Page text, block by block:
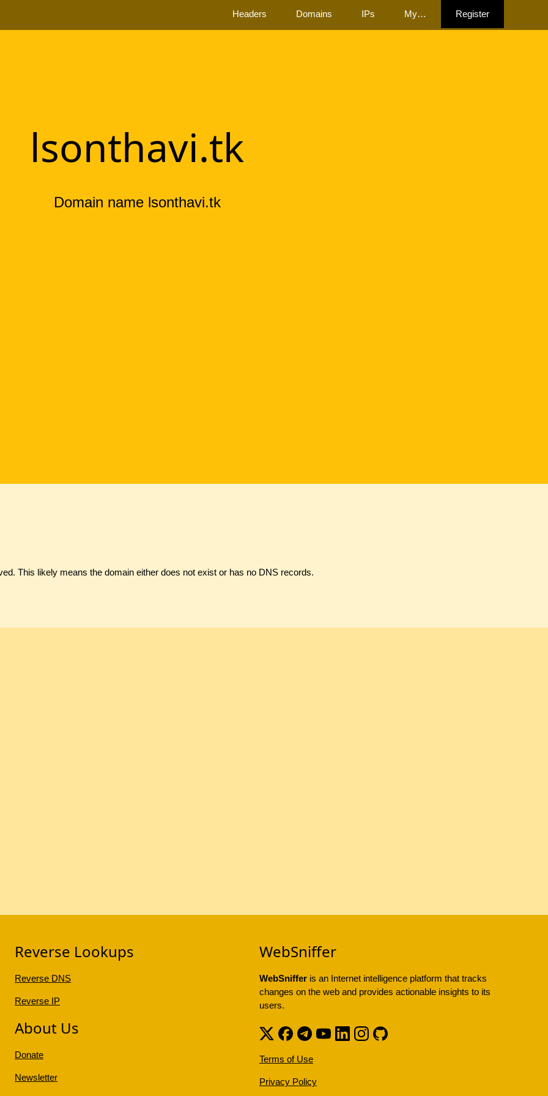
Headers Domains IPs My… Register
lsonthavi.tk
Domain name lsonthavi.tk
This likely means the domain either does not exist or has no DNS records.
Reverse Lookups
Reverse DNS
Reverse IP
About Us
Donate
Newsletter
WebSniffer
WebSnifferis an Internet intelligence platform that tracks
changes on the web and provides actionable insights to its
users.
Terms of Use
Privacy Policy